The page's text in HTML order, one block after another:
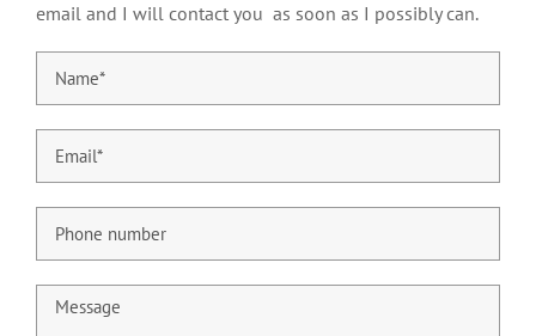
email and I will contact you as soon as I possibly can.